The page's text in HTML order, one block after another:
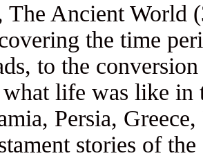
The Ancient World
the time
to the
life was like in
Persia,
stories of